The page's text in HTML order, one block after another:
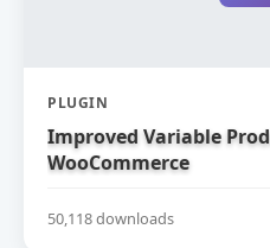
PLUGIN
Improved Variable
WooCommerce
50,118 downloads